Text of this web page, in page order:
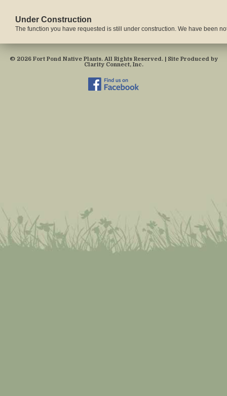
Under Construction
The function you have requested is still under construction. We have been
© 2026 Fort Pond Native Plants. All Rights Reserved. | Site Produced by
Clarity Connect, Inc.